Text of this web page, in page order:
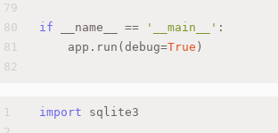
79
80
81
82
if __name__ == '__main__' :
    app.run(debug=
True )
1
import sqlite3